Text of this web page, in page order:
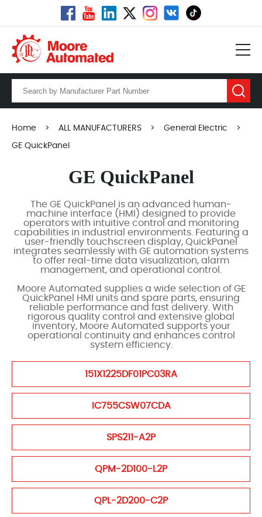
Home > ALL MANUFACTURERS > General Electric >
GE QuickPanel
GE QuickPanel
The GE QuickPanel is an advanced human-
machine interface (HMI) designed to provide
operators with intuitive control and monitoring
capabilities in industrial environments. Featuring a
user-friendly touchscreen display, QuickPanel
integrates seamlessly with GE automation systems
to offer real-time data visualization, alarm
management, and operational control.
Moore Automated supplies a wide selection of GE
QuickPanel HMI units and spare parts, ensuring
reliable performance and fast delivery. With
rigorous quality control and extensive global
inventory, Moore Automated supports your
operational continuity and enhances control
system efficiency.
151X1225DF01PC03RA
IC755CSW07CDA
SPS211-A2P
QPM-2D100-L2P
QPL-2D200-C2P